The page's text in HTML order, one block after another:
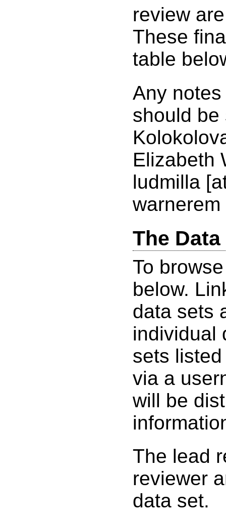
review
These
table
Any
should be
Elizabeth
ludmilla
The Data
To
below.
data sets
individual
sets
via a
will be
The lead
reviewer
data set.